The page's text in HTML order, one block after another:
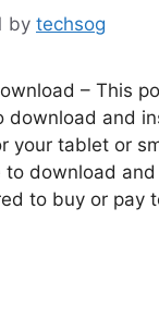
by techsog
– This
download and
your tablet or
to download and
to buy or pay